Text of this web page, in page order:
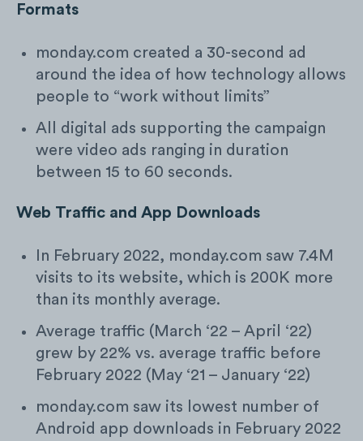
Formats
monday.com created a 30-second ad
around the idea of how technology allows
people to “work without limits”
All digital ads supporting the campaign
were video ads ranging in duration
between 15 to 60 seconds.
Web Traffic and App Downloads
In February 2022, monday.com saw 7.4M
visits to its website, which is 200K more
than its monthly average.
Average traffic (March ‘22 – April ‘22)
grew by 22% vs. average traffic before
February 2022 (May ‘21 – January ‘22)
monday.com saw its lowest number of
Android app downloads in February 2022